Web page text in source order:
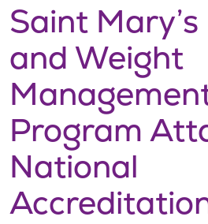
Saint
and Weight
Program
National